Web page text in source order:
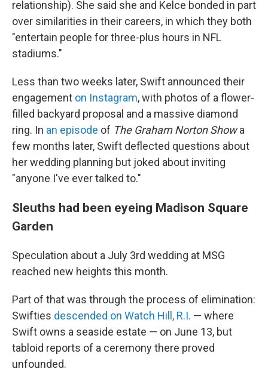
relationship). She said she and Kelce bonded in part
over similarities in their careers, in which they both
"entertain people for three-plus hours in NFL
stadiums."
Less than two weeks later, Swift announced their
engagement on Instagram, with photos of a flower-
filled backyard proposal and a massive diamond
ring. In an episode of The Graham Norton Showa
few months later, Swift deflected questions about
her wedding planning but joked about inviting
"anyone I've ever talked to."
Sleuths had been eyeing Madison Square
Garden
Speculation about a July 3rd wedding at MSG
reached new heights this month.
Part of that was through the process of elimination:
Swifties descended on Watch Hill, R.I. — where
Swift owns a seaside estate — on June 13, but
tabloid reports of a ceremony there proved
unfounded.